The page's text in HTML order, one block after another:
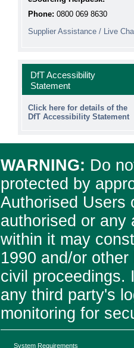
Phone: 0800 069 8630
Supplier Assistance / Live
DfT Accessibility
Statement
Click here for details of the
DfT Accessibility Statement
WARNING: Do
protected by
Authorised Users
authorised or any
within it may
1990 and/or
civil proceedings.
any third party's
monitoring for
System Requirements